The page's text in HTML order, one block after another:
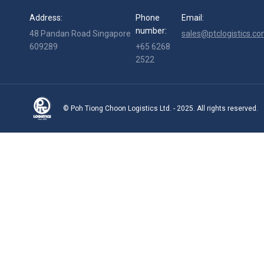
Address:
48 Pandan Road Singapore
609289
Phone
number:
+65 6268
2522
Email:
© Poh Tiong Choon Logistics Ltd. - 2025. All rights reserved.